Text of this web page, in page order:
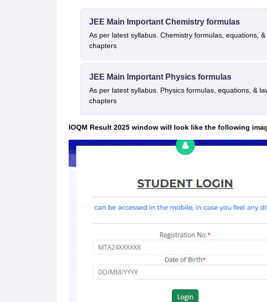
JEE Main Important Chemistry formulas
As per latest syllabus. Chemistry formulas, equations,
chapters
JEE Main Important Physics formulas
As per latest syllabus. Physics formulas, equations, &
chapters
IOQM Result 2025 window will look like the following